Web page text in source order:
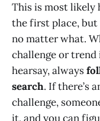
This is most likely
the first place, but
no matter what.
challenge or trend
hearsay, always
search. If there’s
challenge,
it, and you can